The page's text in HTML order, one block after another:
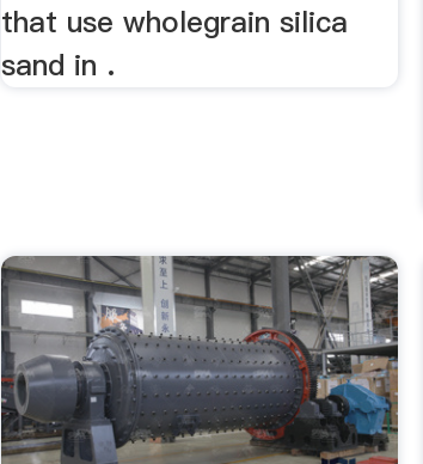
that use wholegrain silica
sand in .